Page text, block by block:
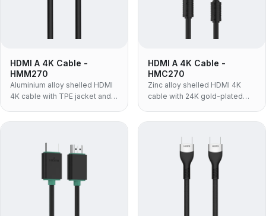
HDMI A 4K Cable -
HMM270
Aluminium alloy shelled HDMI
4K cable with TPE jacket and
and route in tight spaces.
HDMI A 4K Cable -
HMC270
Zinc alloy shelled HDMI 4K
cable with 24K gold-plated